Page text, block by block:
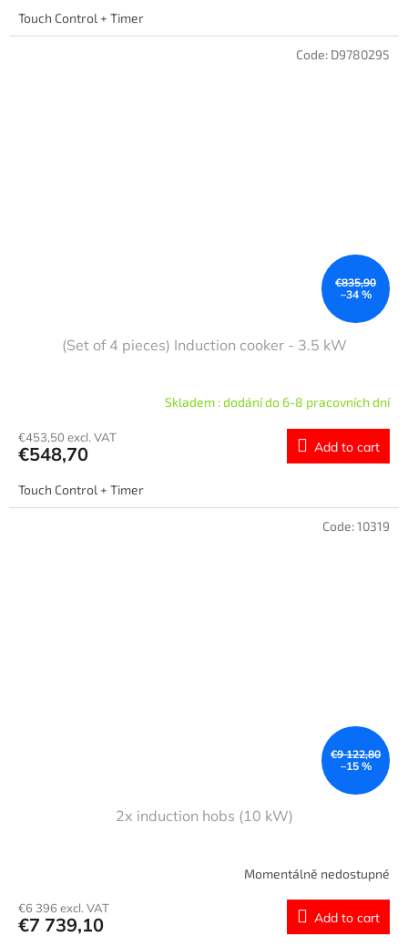
Touch Control + Timer
€835,90
–34 %
(Set of 4 pieces) Induction cooker - 3.5 kW
Skladem : dodání do 6-8 pracovních dní
€453,50 excl. VAT
€548,70 Add to cart
Touch Control + Timer
Code: D9780295
€9 122,80
–15 %
2x induction hobs (10 kW)
Momentálně nedostupné
€6 396 excl. VAT
€7 739,10 Add to cart
Code:10319